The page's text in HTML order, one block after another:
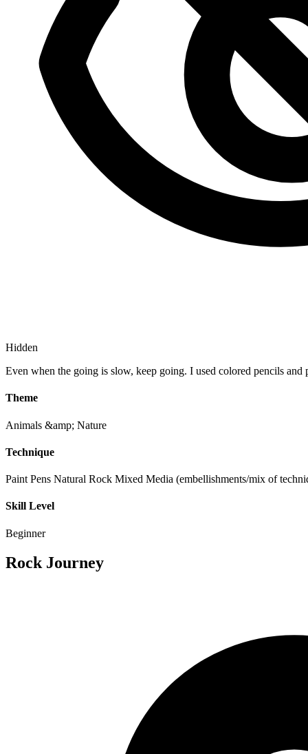
Hidden
Even when the going is slow, keep going. I used colored pencils and
Theme
Animals &amp; Nature
Technique
Paint Pens Natural Rock Mixed Media (embellishments/mix of
Skill Level
Beginner
Rock Journey